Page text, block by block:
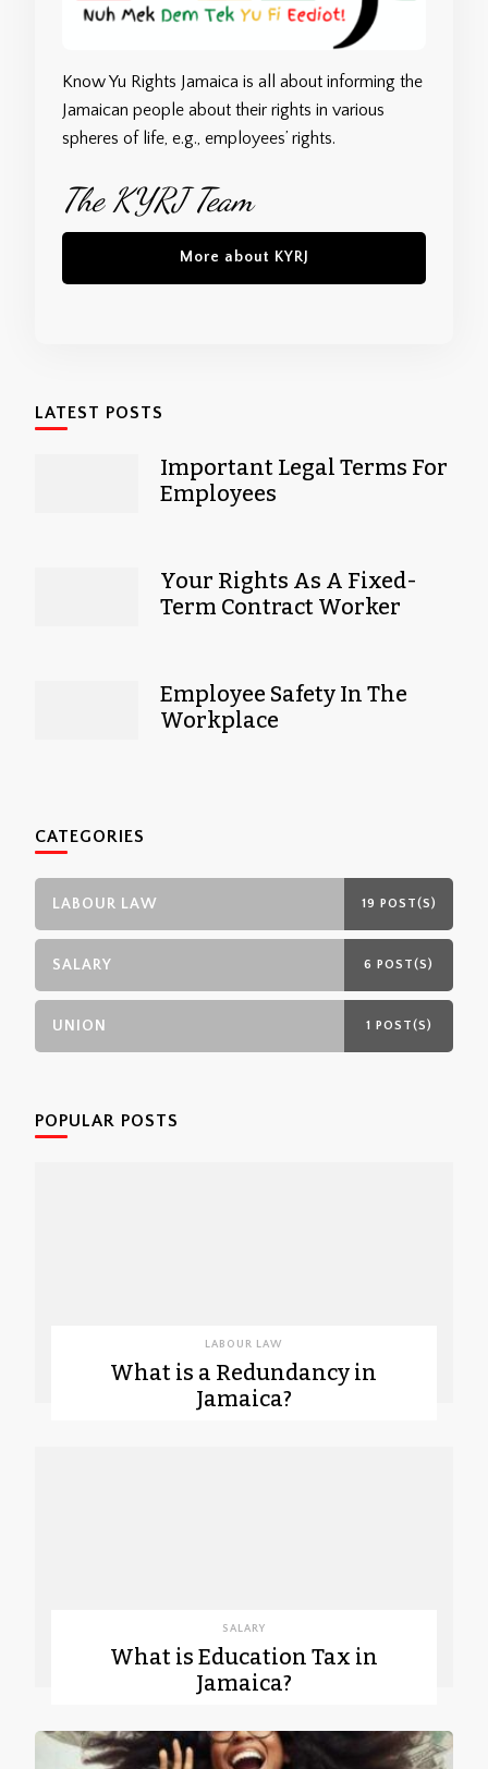
Know Yu Rights Jamaica is all about informing the
Jamaican people about their rights in various
spheres of life, e.g., employees’ rights.
The KYRJ Team
More about KYRJ
LATEST POSTS
Important Legal Terms For
Employees
Your Rights As A Fixed-
Term Contract Worker
Employee Safety In The
Workplace
CATEGORIES
LABOUR LAW 19 POST(S)
SALARY 6 POST(S)
UNION 1 POST(S)
POPULAR POSTS
LABOUR LAW
What is a Redundancy in
Jamaica?
SALARY
What is Education Tax in
Jamaica?